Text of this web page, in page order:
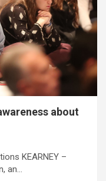
about
KEARNEY –
an…